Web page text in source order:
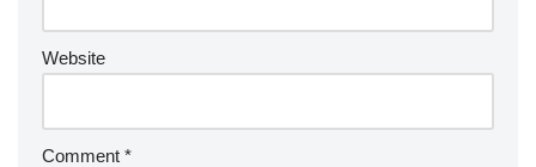
Website
Comment *